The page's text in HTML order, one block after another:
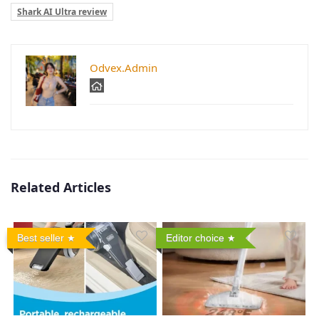
Shark AI Ultra review
Odvex.Admin
Related Articles
Best seller Editor choice